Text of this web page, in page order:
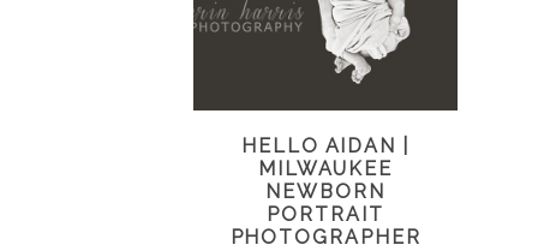
HELLO AIDAN |
MILWAUKEE
NEWBORN
PORTRAIT
PHOTOGRAPHER